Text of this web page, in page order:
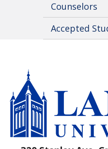
Counselors
Accepted